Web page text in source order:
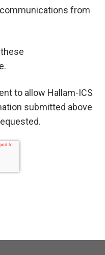
from
to allow Hallam-ICS
submitted above